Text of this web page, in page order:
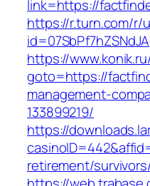
link=https://
https://r.turn.com/r/
https://
goto=https://
management-
133899219/
https://
retirement/